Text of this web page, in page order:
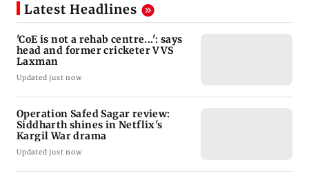
Latest Headlines
'CoE is not a rehab centre...': says
head and former cricketer VVS
Laxman
Updated just now
Operation Safed Sagar review:
Siddharth shines in Netflix's
Kargil War drama
Updated just now